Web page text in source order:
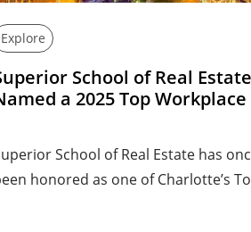
Explore
School of Real Estate
a 2025 Top Workplace
School of Real Estate has
honored as one of Charlotte’s